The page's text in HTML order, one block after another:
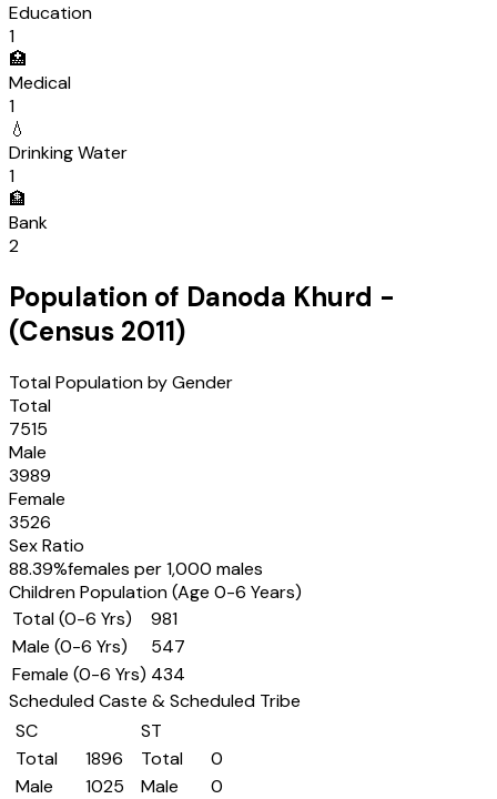
Education
1
🏥
Medical
1
💧
Drinking Water
1
🏦
Bank
2
Population of Danoda Khurd -
(Census 2011)
Total Population by Gender
Total
7515
Male
3989
Female
3526
Sex Ratio
88.39%females per 1,000 males
Children Population (Age 0-6 Years)
Total (0-6 Yrs)
981
Male (0-6 Yrs)
547
Female (0-6 Yrs) 434
Scheduled Caste & Scheduled Tribe
SC
Total
1896
Male
1025
ST
Total
0
Male
0